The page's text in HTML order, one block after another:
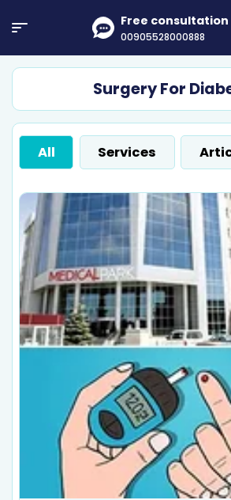
Free consultation
00905528000888
Surgery For
All Services